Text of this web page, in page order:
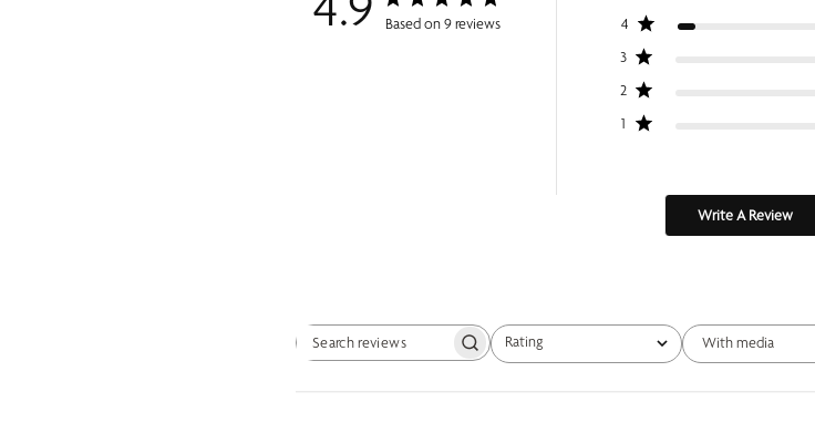
Based on 9 reviews
4
3
2
1
Write A Review
Search reviews Rating
All ratings
With media